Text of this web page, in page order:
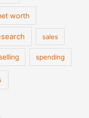
worth
sales
spending